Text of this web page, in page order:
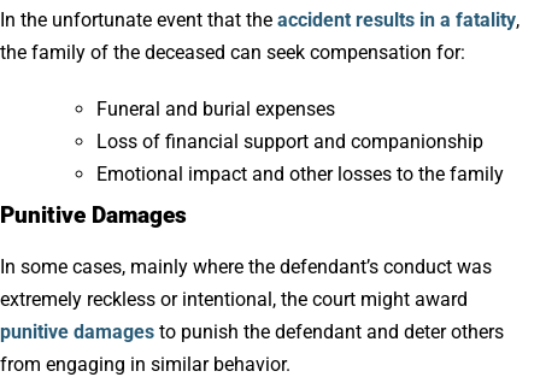
In the unfortunate event that the accident results in a fatality,
the family of the deceased can seek compensation for:
Funeral and burial expenses
Loss of financial support and companionship
Emotional impact and other losses to the family
Punitive Damages
In some cases, mainly where the defendant’s conduct was
extremely reckless or intentional, the court might award
punitive damages to punish the defendant and deter others
from engaging in similar behavior.